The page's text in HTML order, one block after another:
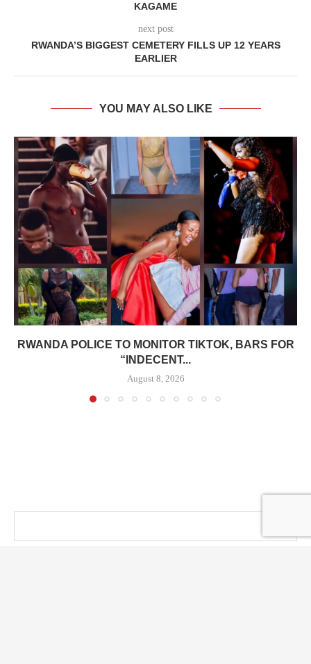
KAGAME
next post
RWANDA’S BIGGEST CEMETERY FILLS UP 12 YEARS
EARLIER
YOU MAY ALSO LIKE
RWANDA POLICE TO MONITOR TIKTOK, BARS FOR
“INDECENT...
August 8, 2026